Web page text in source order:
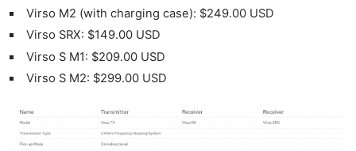
Virso M2 (with charging case): $249.00 USD
Virso SRX: $149.00 USD
Virso S M1: $209.00 USD
Virso S M2: $299.00 USD